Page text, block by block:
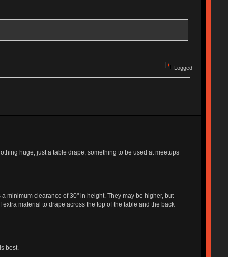
Logged
huge, just a table drape, something to be used at meetups
minimum clearance of 30" in height. They may be higher, but
material to drape across the top of the table and the back
best.